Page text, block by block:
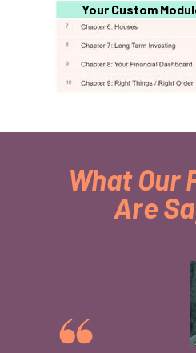
Your Custom
What Our
Are